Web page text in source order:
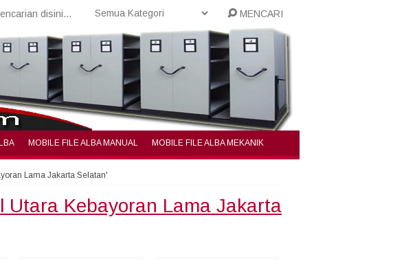
MENCARI
MOBILE FILE ALBA MANUAL MOBILE FILE ALBA MEKANIK
Lama Jakarta Selatan'
Utara Kebayoran Lama Jakarta